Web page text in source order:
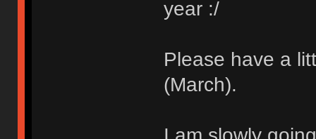
year :/
Please have a
(March).